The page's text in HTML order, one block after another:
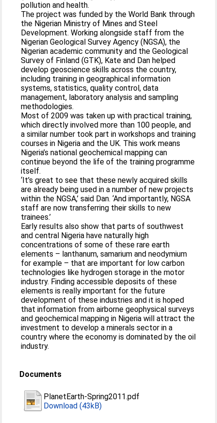
pollution and health.
The project was funded by the World Bank through
the Nigerian Ministry of Mines and Steel
Development. Working alongside staff from the
Nigerian Geological Survey Agency (NGSA), the
Nigerian academic community and the Geological
Survey of Finland (GTK), Kate and Dan helped
develop geoscience skills across the country,
including training in geographical information
systems, statistics, quality control, data
management, laboratory analysis and sampling
methodologies.
Most of 2009 was taken up with practical training,
which directly involved more than 100 people, and
a similar number took part in workshops and training
courses in Nigeria and the UK. This work means
Nigeria’s national geochemical mapping can
continue beyond the life of the training programme
itself.
‘It’s great to see that these newly acquired skills
are already being used in a number of new projects
within the NGSA,’ said Dan. ‘And importantly, NGSA
staff are now transferring their skills to new
trainees.’
Early results also show that parts of southwest
and central Nigeria have naturally high
concentrations of some of these rare earth
elements – lanthanum, samarium and neodymium
for example – that are important for low carbon
technologies like hydrogen storage in the motor
industry. Finding accessible deposits of these
elements is really important for the future
development of these industries and it is hoped
that information from airborne geophysical surveys
and geochemical mapping in Nigeria will attract the
investment to develop a minerals sector in a
country where the economy is dominated by the oil
industry.
Documents
PlanetEarth-Spring2011.pdf
Download (43kB)